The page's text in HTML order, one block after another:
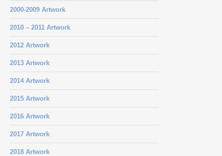
2000-2009 Artwork
2010 – 2011 Artwork
2012 Artwork
2013 Artwork
2014 Artwork
2015 Artwork
2016 Artwork
2017 Artwork
2018 Artwork